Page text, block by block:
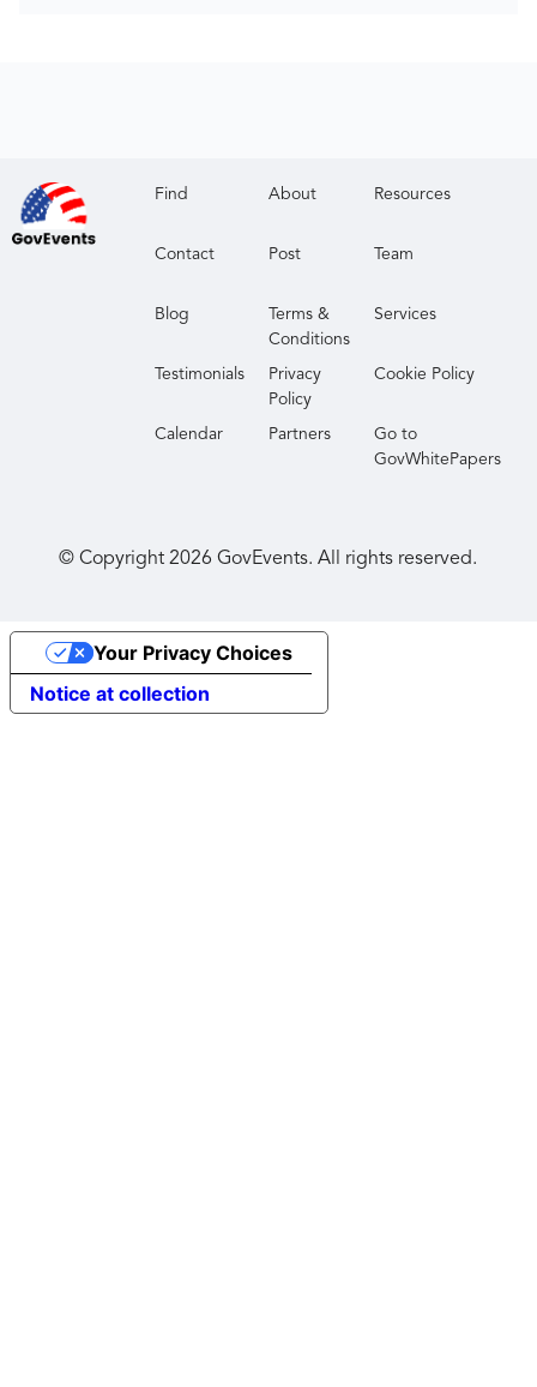
Find About Resources
Contact Post Team
Blog
Terms &
Conditions
Services
Testimonials
Privacy
Policy
Cookie Policy
Calendar Partners
Go to
GovWhitePapers
© Copyright2026 GovEvents. All rights reserved.
Notice at collection
Your Privacy Choices